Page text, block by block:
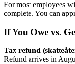
For most employees
complete. You can
If You Owe vs.
Tax refund
Refund arrives in